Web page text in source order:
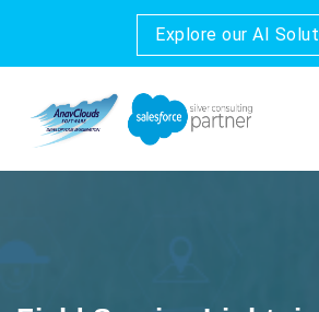
Explore our AI